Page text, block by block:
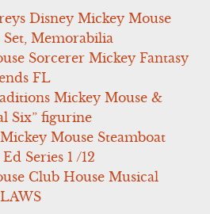
Disney Mickey Mouse
Memorabilia
Sorcerer Mickey Fantasy
FL
Mickey Mouse &
Six” figurine
Mouse Steamboat
Series 1 /12
Club House Musical